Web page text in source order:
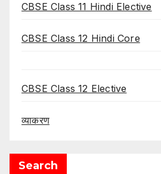
CBSE Class 11 Hindi Elective
CBSE Class 12 Hindi Core
CBSE Class 12 Elective
व्याकरण
Search